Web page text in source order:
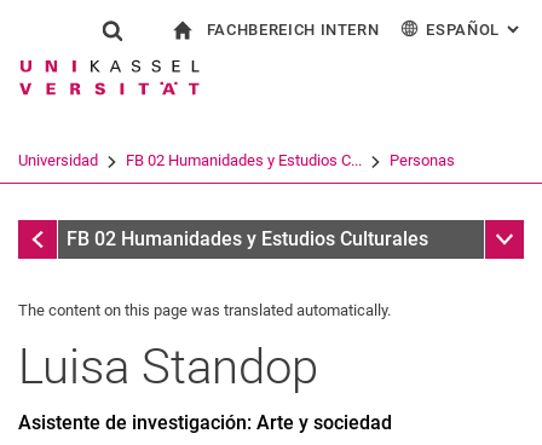
Jump directly to: content
Jump directly to: search
Jump directly to: main
Show search form
Search term
Search (opens an external link in a
FACHBEREICH INTERN ESPAÑOL :
Universidad FB 02 Humanidades y Estudios C... Personas
Personas
FB 02 Humanidades y Estudios Culturales Sub
The content on this page was translated automatically.
Luisa Standop
Asistente de investigación: Arte y sociedad